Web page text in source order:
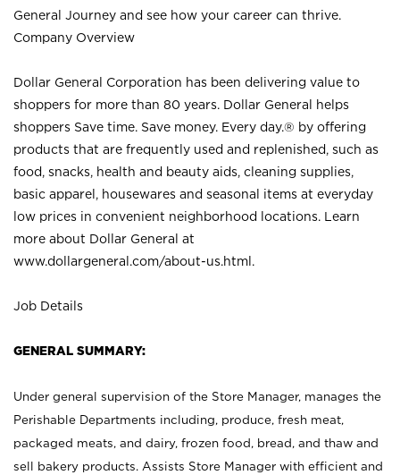
General Journey and see how your career can thrive.
Company Overview
Dollar General Corporation has been delivering value to
shoppers for more than 80 years. Dollar General helps
shoppers Save time. Save money. Every day.® by offering
products that are frequently used and replenished, such as
food, snacks, health and beauty aids, cleaning supplies,
basic apparel, housewares and seasonal items at everyday
low prices in convenient neighborhood locations. Learn
more about Dollar General at
www.dollargeneral.com/about-us.html .
Job Details
GENERAL SUMMARY:
Under general supervision of the Store Manager, manages the
Perishable Departments including, produce, fresh meat,
packaged meats, and dairy, frozen food, bread, and thaw and
sell bakery products. Assists Store Manager with efficient and